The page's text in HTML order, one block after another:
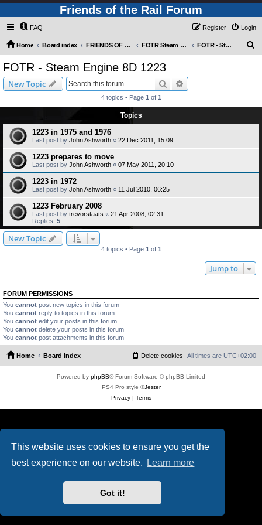
This website uses cookies to ensure you get the
best experience on our website.
Learn more
Got it!
Friends of the Rail Forum
FAQ Login
Register
Home Board index FRIENDS OF THE RAIL PHOTO GALLERY (Requires Registration) FOTR Steam and Miscellaneous Engines FOTR - Steam Engine 8D 1223
FOTR - Steam Engine 8D 1223
New Topic Search
4 topics • Page 1 of 1
Topics
1223 in 1975 and 1976
Last post by John Ashworth « 22 Dec 2011, 15:09
1223 prepares to move
Last post by John Ashworth « 07 May 2011, 20:10
1223 in 1972
Last post by John Ashworth « 11 Jul 2010, 06:25
1223 February 2008
Last post by trevorstaats « 21 Apr 2008, 02:31
Replies: 5
New Topic
4 topics • Page 1 of 1
Jump to
FORUM PERMISSIONS
You cannot post new topics in this forum
You cannot reply to topics in this forum
You cannot edit your posts in this forum
You cannot delete your posts in this forum
You cannot post attachments in this forum
Home Board index All times are UTC+02:00
Delete cookies
Powered by phpBB® Forum Software © phpBB Limited
PS4 Pro style ©Jester
Privacy| Terms